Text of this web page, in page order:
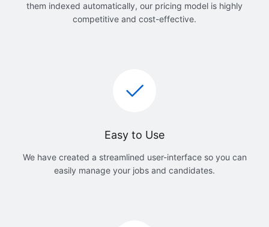
them indexed automatically, our pricing model is highly
competitive and cost-effective.
Easy to Use
We have created a streamlined user-interface so you can
easily manage your jobs and candidates.